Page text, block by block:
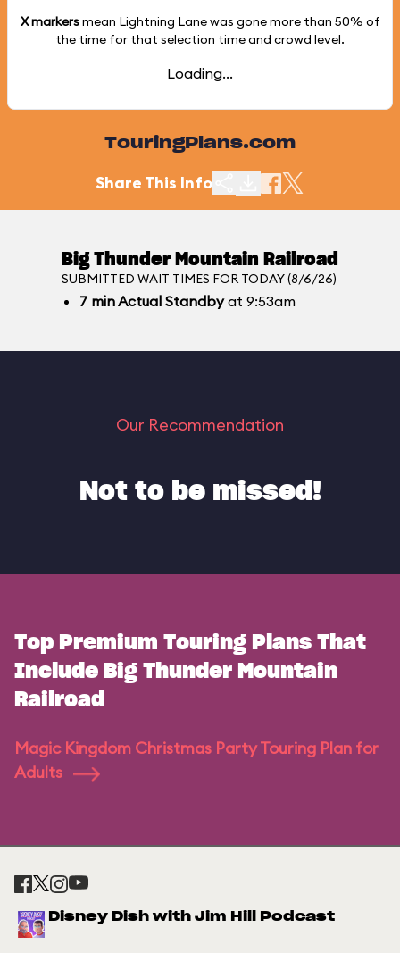
X markersmean Lightning Lane was gone more than 50% of
the time for that selection time and crowd level.
Loading...
TouringPlans.com
Share This Info
Big Thunder Mountain Railroad
SUBMITTED WAIT TIMES FOR TODAY (8/6/26)
7 minActual Standbyat 9:53am
Our Recommendation
Not to be missed!
Top Premium Touring Plans That
Include Big Thunder Mountain
Railroad
Magic Kingdom Christmas Party Touring Plan for
Adults
Disney Dish with Jim Hill Podcast